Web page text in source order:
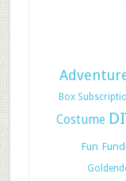
Box
Costume
Fun